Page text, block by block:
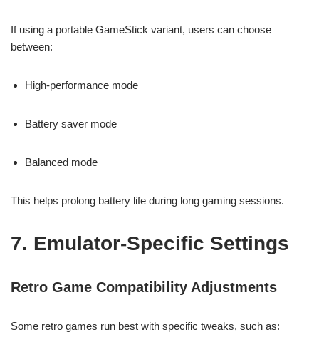
If using a portable GameStick variant, users can choose
between:
High-performance mode
Battery saver mode
Balanced mode
This helps prolong battery life during long gaming sessions.
7. Emulator-Specific Settings
Retro Game Compatibility Adjustments
Some retro games run best with specific tweaks, such as: